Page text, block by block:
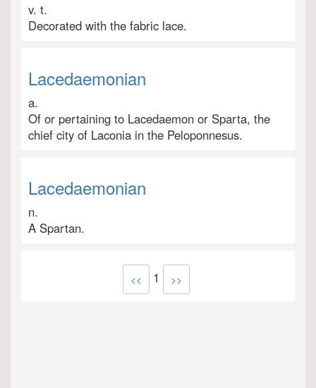
v. t.
Decorated with the fabric lace.
Lacedaemonian
a.
Of or pertaining to Lacedaemon or Sparta, the
chief city of Laconia in the Peloponnesus.
Lacedaemonian
n.
A Spartan.
<< 1 >>